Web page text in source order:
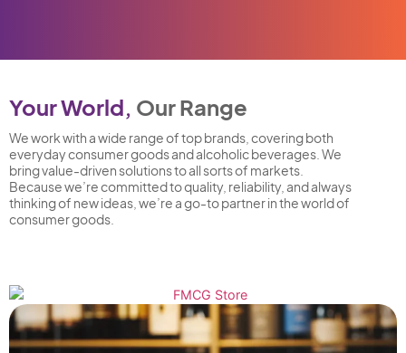
Your World, Our Range
We work with a wide range of top brands, covering both
everyday consumer goods and alcoholic beverages. We
bring value-driven solutions to all sorts of markets.
Because we’re committed to quality, reliability, and always
thinking of new ideas, we’re a go-to partner in the world of
consumer goods.
FMCG